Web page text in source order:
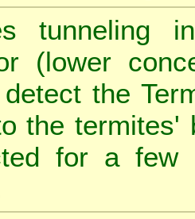
tunneling
(lower
the
the termites'
for a few